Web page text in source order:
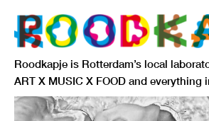
Roodkapje is Rotterdam’s local
ART X MUSIC X FOOD and everything
INFO